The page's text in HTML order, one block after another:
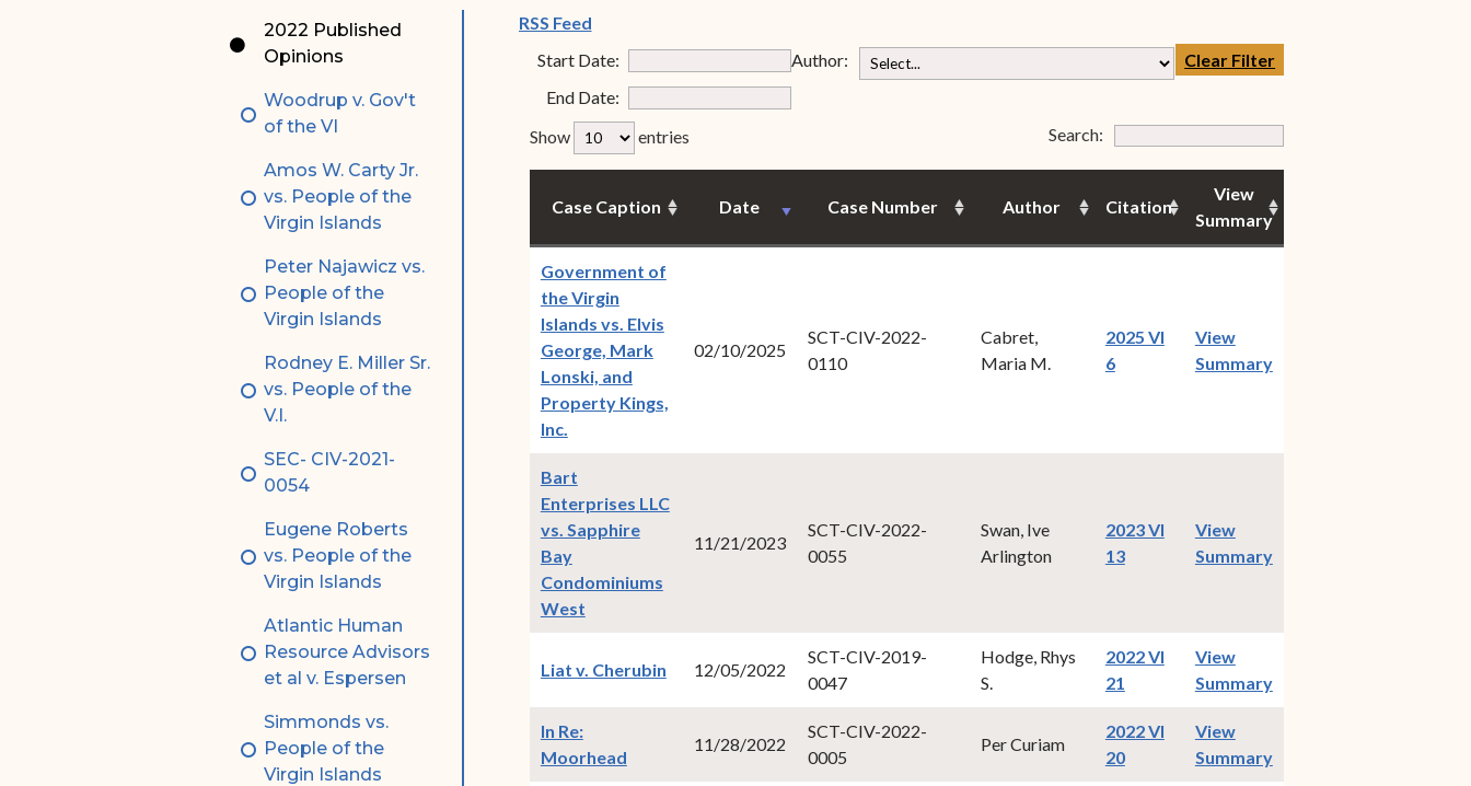
Associate Justice Harold
W.L. Willocks
Associate Justice Denise
M. Francois
Pro Hac Vice Admissions
Bar Schedule of Fees
Forms
Contact Us
2022 Published
Opinions
Woodrup v. Gov't
of the VI
Amos W. Carty Jr.
vs. People of the
Virgin Islands
Peter Najawicz vs.
People of the
Virgin Islands
Rodney E. Miller Sr.
vs. People of the
V.I.
SEC- CIV-2021-
0054
Eugene Roberts
vs. People of the
Virgin Islands
Atlantic Human
Resource Advisors
et al v. Espersen
Simmonds vs.
People of the
Virgin Islands
RSS Feed(opens in new window)
Start Date:
min
End Date:
max
Author:
judge Clear Filter
Show rfp-table_length
entries Search: Form Field 7
Case Caption Date Case Number Author Citation
View
Summary
Government of
the Virgin
Islands vs. Elvis
George, Mark
Lonski, and
Property Kings,
Inc.
02/10/2025
SCT-CIV-2022-
0110
Cabret,
Maria M.
2025 VI
6(opens in new window)
View
Summary
Bart
Enterprises LLC
vs. Sapphire
Bay
Condominiums
West(opens in new window)
11/21/2023
SCT-CIV-2022-
0055
Swan, Ive
Arlington
2023 VI
13(opens in new window)
View
Summary
Liat v. Cherubin(opens in new window)
12/05/2022
SCT-CIV-2019-
0047
Hodge, Rhys
S.
2022 VI
21 (opens in new window)
View
Summary
In Re:
Moorhead(opens in new window)
11/28/2022
SCT-CIV-2022-
0005
Per Curiam
2022 VI
20(opens in new window)
View
Summary